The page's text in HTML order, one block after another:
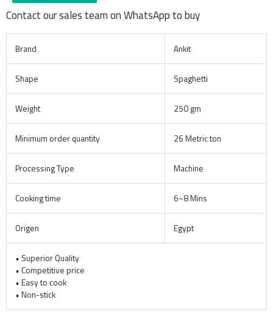
Contact our sales team on WhatsApp to buy
Brand Ankit
Shape Spaghetti
Weight 250 gm
Minimum order quantity 26 Metric ton
Processing Type Machine
Cooking time 6~8 Mins
Origen Egypt
• Superior Quality
• Competitive price
• Easy to cook
• Non-stick